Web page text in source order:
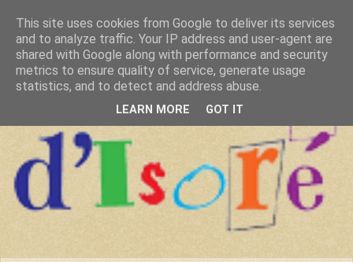
This site uses cookies from Google to deliver its services
and to analyze traffic. Your IP address and user-agent are
shared with Google along with performance and security
metrics to ensure quality of service, generate usage
statistics, and to detect and address abuse.
LEARN MORE GOT IT